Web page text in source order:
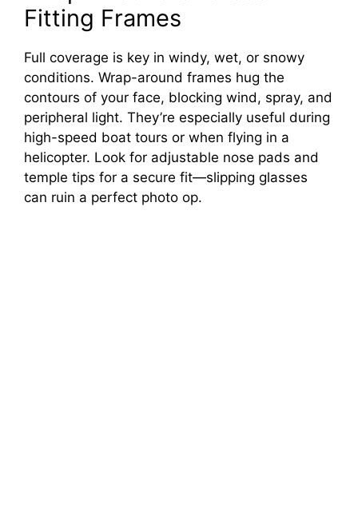
Fitting Frames
Full coverage is key in windy, wet, or snowy
conditions. Wrap-around frames hug the
contours of your face, blocking wind, spray, and
peripheral light. They’re especially useful during
high-speed boat tours or when flying in a
helicopter. Look for adjustable nose pads and
temple tips for a secure fit—slipping glasses
can ruin a perfect photo op.